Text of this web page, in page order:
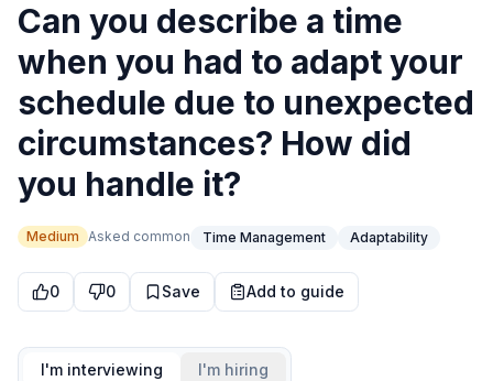
Can you describe a time
when you had to adapt your
schedule due to unexpected
circumstances? How did
you handle it?
Medium Asked common Time Management Adaptability
0 0 Save Add to guide
I'm interviewing I'm hiring